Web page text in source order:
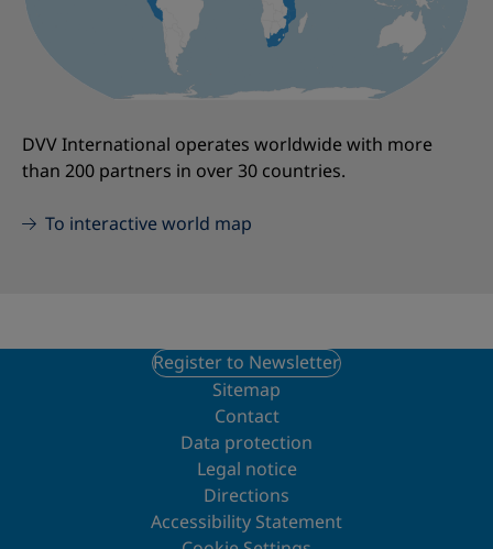
DVV International operates worldwide with more
than 200 partners in over 30 countries.
To interactive world map
Register to Newsletter
Sitemap
Contact
Data protection
Legal notice
Directions
Accessibility Statement